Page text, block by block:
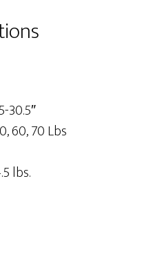
30.5″
60, 70 Lbs
lbs.